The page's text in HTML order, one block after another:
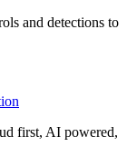
and detections to
first, AI powered,